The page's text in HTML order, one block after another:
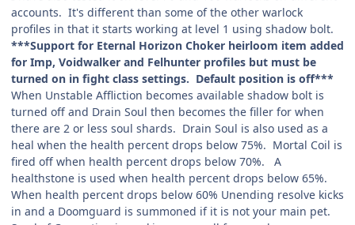
accounts. It's different than some of the other warlock
profiles in that it starts working at level 1 using shadow bolt.
***Support for Eternal Horizon Choker heirloom item added
for Imp, Voidwalker and Felhunter profiles but must be
turned on in fight class settings. Default position is off***
When Unstable Affliction becomes available shadow bolt is
turned off and Drain Soul then becomes the filler for when
there are 2 or less soul shards. Drain Soul is also used as a
heal when the health percent drops below 75%. Mortal Coil is
fired off when health percent drops below 70%. A
healthstone is used when health percent drops below 65%.
When health percent drops below 60% Unending resolve kicks
in and a Doomguard is summoned if it is not your main pet.